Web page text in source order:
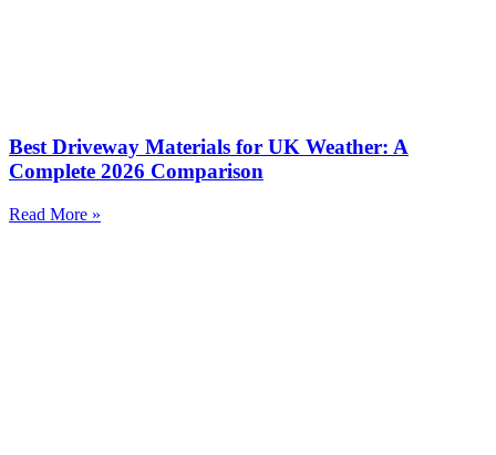
Best Driveway Materials for UK Weather: A
Complete 2026 Comparison
Read More »